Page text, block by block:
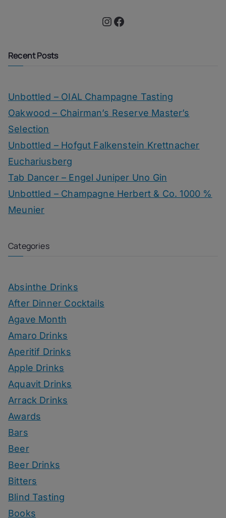
Instagram Facebook
Recent Posts
Unbottled – OIAL Champagne Tasting
Oakwood – Chairman’s Reserve Master’s
Selection
Unbottled – Hofgut Falkenstein Krettnacher
Euchariusberg
Tab Dancer – Engel Juniper Uno Gin
Unbottled – Champagne Herbert & Co. 1000 %
Meunier
Categories
Absinthe Drinks
After Dinner Cocktails
Agave Month
Amaro Drinks
Aperitif Drinks
Apple Drinks
Aquavit Drinks
Arrack Drinks
Awards
Bars
Beer
Beer Drinks
Bitters
Blind Tasting
Books